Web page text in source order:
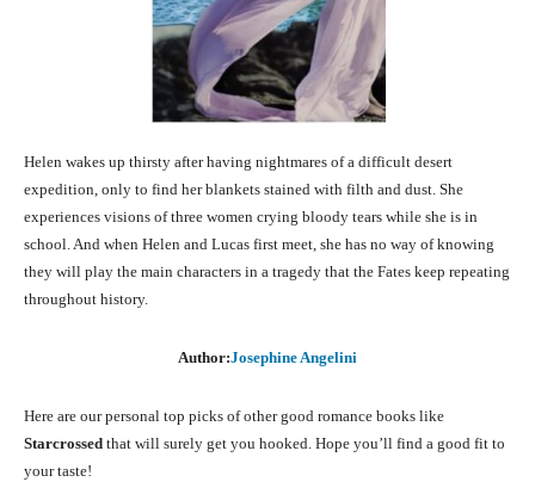
Helen wakes up thirsty after having nightmares of a difficult desert
expedition, only to find her blankets stained with filth and dust. She
experiences visions of three women crying bloody tears while she is in
school. And when Helen and Lucas first meet, she has no way of knowing
they will play the main characters in a tragedy that the Fates keep repeating
throughout history.
Author:Josephine Angelini
Here are our personal top picks of other good romance books like
Starcrossed that will surely get you hooked. Hope you’ll find a good fit to
your taste!